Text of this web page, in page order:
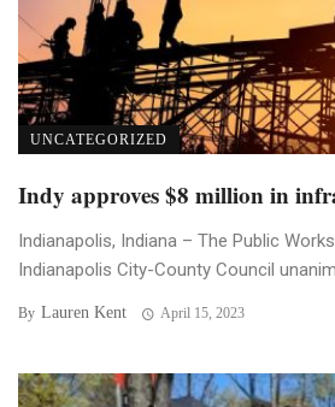
UNCATEGORIZED
Indy approves $8 million in
Indianapolis, Indiana – The Public
Indianapolis City-County Council
By Lauren Kent April 15, 2023